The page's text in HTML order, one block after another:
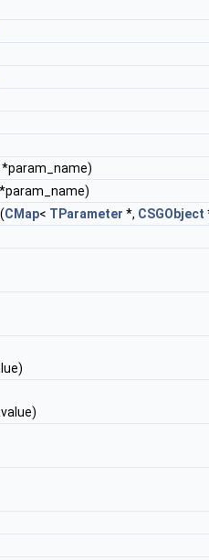
(CMap< TParameter *, CSGObject